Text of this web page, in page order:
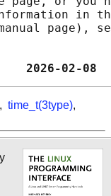
in
page),
, time_t(3type),